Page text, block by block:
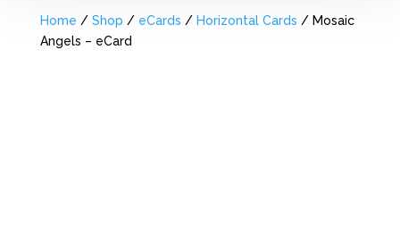
Home / Shop / eCards / Horizontal Cards / Mosaic
Angels – eCard